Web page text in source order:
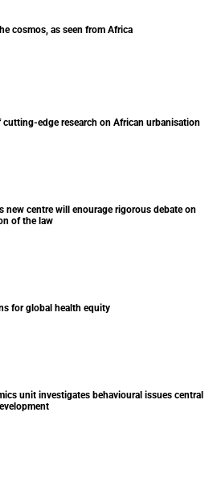
cosmos, as seen from Africa
cutting-edge research on African urbanisation
new centre will enourage rigorous debate on
of the law
for global health equity
unit investigates behavioural issues central